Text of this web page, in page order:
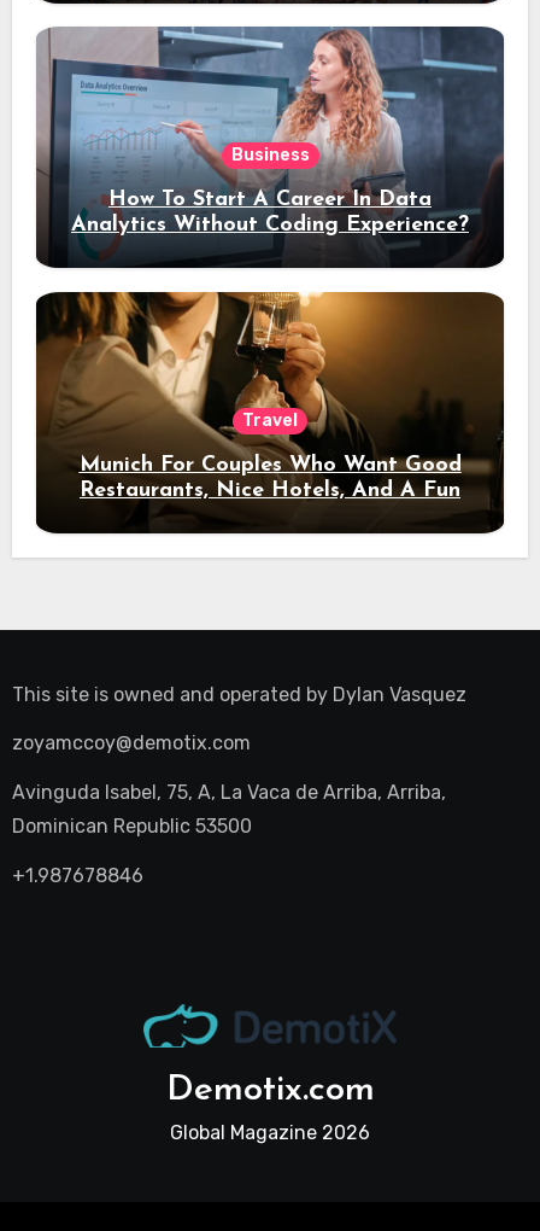
Business
How To Start A Career In Data
Analytics Without Coding Experience?
Travel
Munich For Couples Who Want Good
Restaurants, Nice Hotels, And A Fun
Night Out
This site is owned and operated by Dylan Vasquez
zoyamccoy@demotix.com
Avinguda Isabel, 75, A, La Vaca de Arriba, Arriba,
Dominican Republic 53500
+1.987678846
Demotix.com
Global Magazine 2026